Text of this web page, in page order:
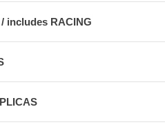
includes RACING